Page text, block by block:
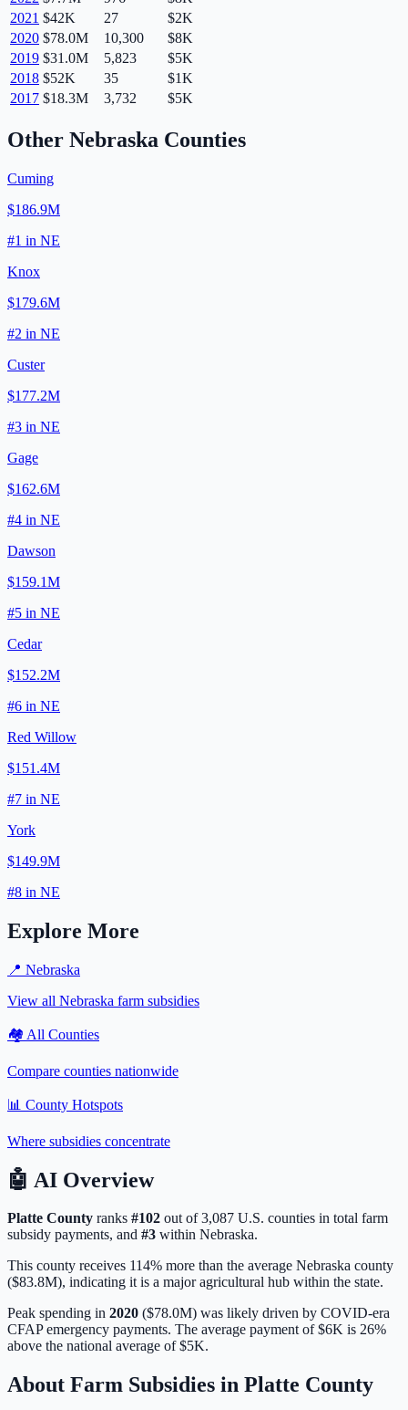
2021 $42K 27
$2K
2020 $78.0M 10,300
$8K
2019 $31.0M 5,823
$5K
2018 $52K 35
$1K
2017 $18.3M 3,732 $5K
Other Nebraska Counties
Cuming
$186.9M
#1 in NE
Knox
$179.6M
#2 in NE
Custer
$177.2M
#3 in NE
Gage
$162.6M
#4 in NE
Dawson
$159.1M
#5 in NE
Cedar
$152.2M
#6 in NE
Red Willow
$151.4M
#7 in NE
York
$149.9M
#8 in NE
Explore More
📍 Nebraska
View all Nebraska farm subsidies
🏘️ All Counties
Compare counties nationwide
📊 County Hotspots
Where subsidies concentrate
🤖 AI Overview
Platte County ranks #102 out of3,087 U.S. counties in total farm
subsidy payments, and #3 within Nebraska.
This county receives 114% more than the average Nebraska county
($83.8M), indicating it is a major agricultural hub within the state.
Peak spending in 2020 ($78.0M) was likely driven by COVID-era
CFAP emergency payments. The average payment of$6K is 26%
above the national average of$5K.
About Farm Subsidies in Platte County